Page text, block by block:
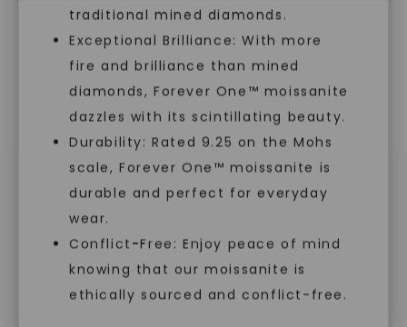
traditional mined diamonds.
Exceptional Brilliance: With more
fire and brilliance than mined
diamonds, Forever One™ moissanite
dazzles with its scintillating beauty.
Durability: Rated 9.25 on the Mohs
scale, Forever One™ moissanite is
durable and perfect for everyday
wear.
Conflict-Free: Enjoy peace of mind
knowing that our moissanite is
ethically sourced and conflict-free.
In an industry steeped in tradition, we redefine
luxury by prioritizing ethical sourcing and
sustainability. Our collection, crafted
moissanite gemstones, and recycled metals,
embodies a commitment to conscious
creation.
With our mantra, 'Made, not Mined™, we invite
you to embrace elegance with peace of mind.
SHOP NOW